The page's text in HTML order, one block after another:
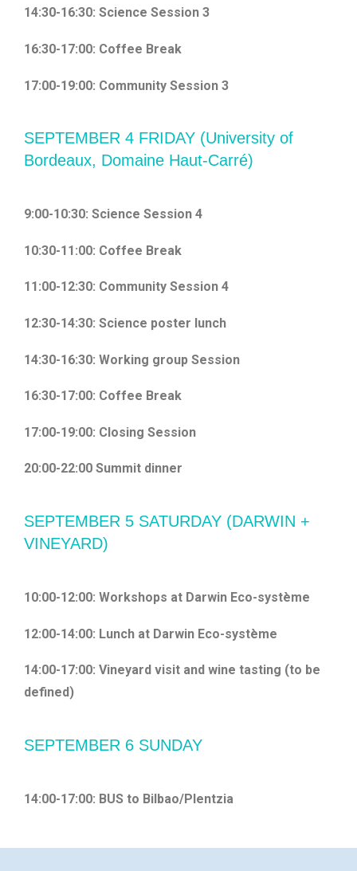
14:30-16:30: Science Session 3
16:30-17:00: Coffee Break
17:00-19:00: Community Session 3
SEPTEMBER 4 FRIDAY (University of
Bordeaux, Domaine Haut-Carré)
9:00-10:30: Science Session 4
10:30-11:00: Coffee Break
11:00-12:30: Community Session 4
12:30-14:30: Science poster lunch
14:30-16:30: Working group Session
16:30-17:00: Coffee Break
17:00-19:00: Closing Session
20:00-22:00 Summit dinner
SEPTEMBER 5 SATURDAY (DARWIN +
VINEYARD)
10:00-12:00: Workshops at Darwin Eco-système
12:00-14:00: Lunch at Darwin Eco-système
14:00-17:00: Vineyard visit and wine tasting (to be
defined)
SEPTEMBER 6 SUNDAY
14:00-17:00: BUS to Bilbao/Plentzia